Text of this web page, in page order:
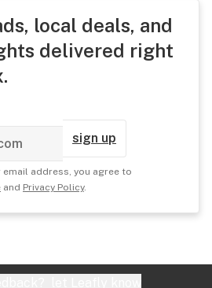
local deals, and
delivered right
sign up
address, you agree to
and Privacy Policy.